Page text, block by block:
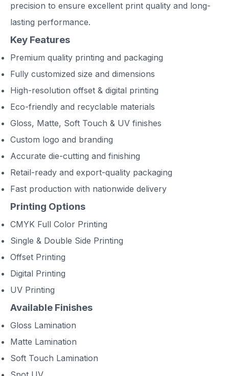
precision to ensure excellent print quality and long-
lasting performance.
Key Features
Premium quality printing and packaging
Fully customized size and dimensions
High-resolution offset & digital printing
Eco-friendly and recyclable materials
Gloss, Matte, Soft Touch & UV finishes
Custom logo and branding
Accurate die-cutting and finishing
Retail-ready and export-quality packaging
Fast production with nationwide delivery
Printing Options
CMYK Full Color Printing
Single & Double Side Printing
Offset Printing
Digital Printing
UV Printing
Available Finishes
Gloss Lamination
Matte Lamination
Soft Touch Lamination